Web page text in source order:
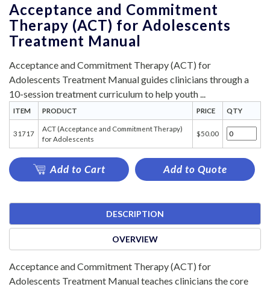
Acceptance and Commitment
Therapy (ACT) for Adolescents
Treatment Manual
Acceptance and Commitment Therapy (ACT) for
Adolescents Treatment Manual guides clinicians through a
10-session treatment curriculum to help youth ...
ITEM PRODUCT PRICE QTY
31717
ACT (Acceptance and Commitment Therapy)
for Adolescents
$50.00
Add to Cart Add to Quote
DESCRIPTION
OVERVIEW
Acceptance and Commitment Therapy (ACT) for
Adolescents Treatment Manual teaches clinicians the core